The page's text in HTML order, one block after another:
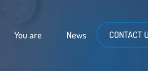
You are News CONTACT